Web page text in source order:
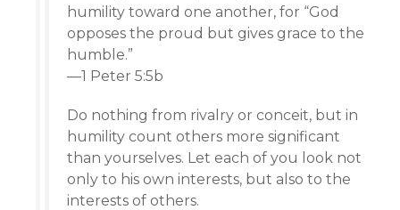
humility toward one another, for “God
opposes the proud but gives grace to the
humble.”
—1 Peter 5:5b
Do nothing from rivalry or conceit, but in
humility count others more significant
than yourselves. Let each of you look not
only to his own interests, but also to the
interests of others.